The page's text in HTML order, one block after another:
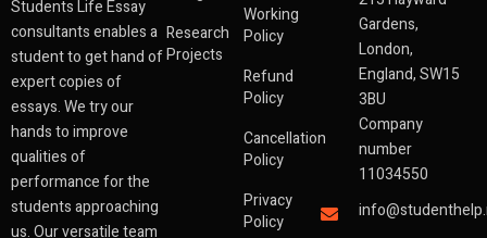
Students Life Essay
consultants enables a
student to get hand of
expert copies of
essays. We try our
hands to improve
qualities of
performance for the
students approaching
us. Our versatile team
Research
Projects
Working
Policy
Refund
Policy
Cancellation
Policy
Privacy
Policy
Gardens,
London,
England, SW15
3BU
Company
number
11034550